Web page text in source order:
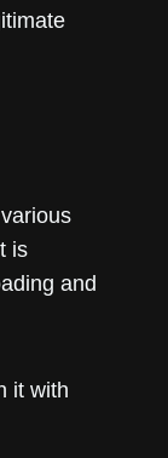
is
and
it with